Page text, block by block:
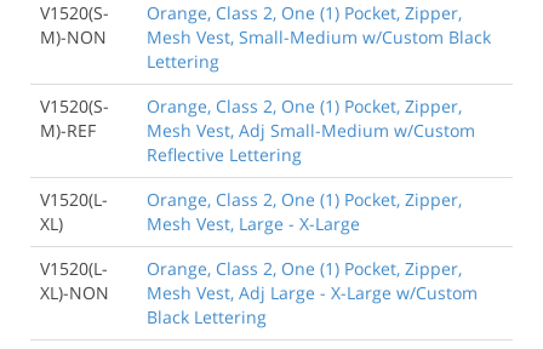
V1520(S-
M)-NON
Orange, Class 2, One (1) Pocket, Zipper,
Mesh Vest, Small-Medium w/Custom Black
Lettering
V1520(S-
M)-REF
Orange, Class 2, One (1) Pocket, Zipper,
Mesh Vest, Adj Small-Medium w/Custom
Reflective Lettering
V1520(L-
XL)
Orange, Class 2, One (1) Pocket, Zipper,
Mesh Vest, Large - X-Large
V1520(L-
XL)-NON
Orange, Class 2, One (1) Pocket, Zipper,
Mesh Vest, Adj Large - X-Large w/Custom
Black Lettering